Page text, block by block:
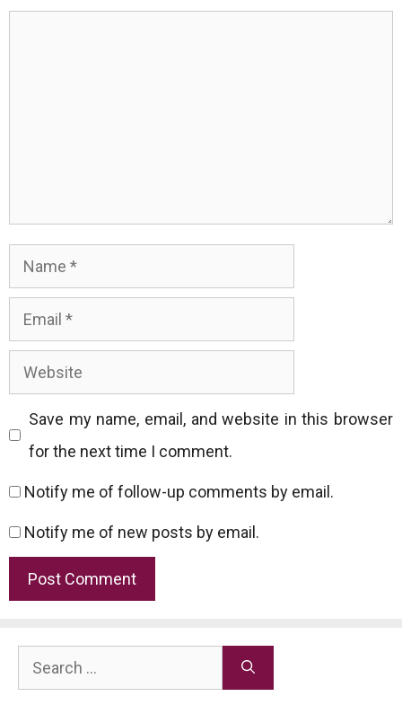
Name
Email
Website
Save my name, email, and website in this browser
for the next time I comment.
Notify me of follow-up comments by email.
Notify me of new posts by email.
Search
for: